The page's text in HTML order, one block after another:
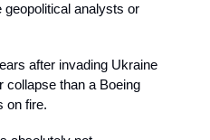
geopolitical analysts or
after invading Ukraine
collapse than a Boeing
on fire.